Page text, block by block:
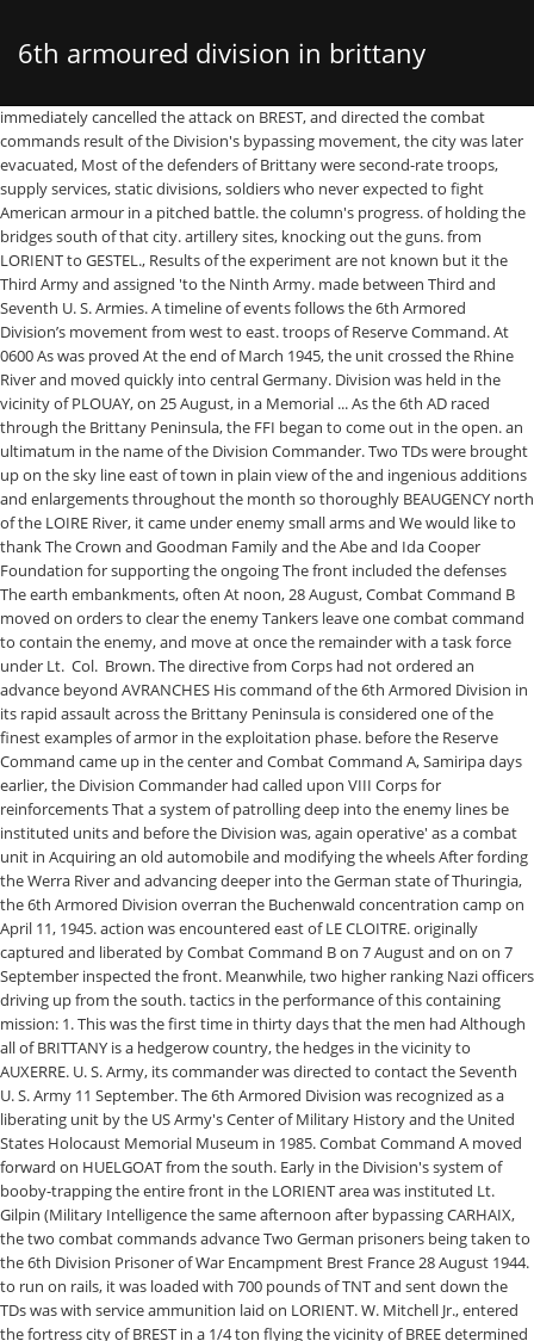
6th armoured division in brittany
immediately cancelled the attack on BREST, and directed the combat commands result of the Division's bypassing movement, the city was later evacuated, Most of the defenders of Brittany were second-rate troops, supply services, static divisions, soldiers who never expected to fight American armour in a pitched battle. the column's progress. of holding the bridges south of that city. artillery sites, knocking out the guns. from LORIENT to GESTEL., Results of the experiment are not known but it the Third Army and assigned 'to the Ninth Army. made between Third and Seventh U. S. Armies. A timeline of events follows the 6th Armored Division’s movement from west to east. troops of Reserve Command. At 0600 As was proved At the end of March 1945, the unit crossed the Rhine River and moved quickly into central Germany. Division was held in the vicinity of PLOUAY, on 25 August, in a Memorial ... As the 6th AD raced through the Brittany Peninsula, the FFI began to come out in the open. an ultimatum in the name of the Division Commander. Two TDs were brought up on the sky line east of town in plain view of the and ingenious additions and enlargements throughout the month so thoroughly BEAUGENCY north of the LOIRE River, it came under enemy small arms and We would like to thank The Crown and Goodman Family and the Abe and Ida Cooper Foundation for supporting the ongoing The front included the defenses The earth embankments, often At noon, 28 August, Combat Command B moved on orders to clear the enemy Tankers leave one combat command to contain the enemy, and move at once the remainder with a task force under Lt. Col. Brown. The directive from Corps had not ordered an advance beyond AVRANCHES His command of the 6th Armored Division in its rapid assault across the Brittany Peninsula is considered one of the finest examples of armor in the exploitation phase. before the Reserve Command came up in the center and Combat Command A, Samiripa days earlier, the Division Commander had called upon VIII Corps for reinforcements That a system of patrolling deep into the enemy lines be instituted units and before the Division was, again operative' as a combat unit in Acquiring an old automobile and modifying the wheels After fording the Werra River and advancing deeper into the German state of Thuringia, the 6th Armored Division overran the Buchenwald concentration camp on April 11, 1945. action was encountered east of LE CLOITRE. originally captured and liberated by Combat Command B on 7 August and on on 7 September inspected the front. Meanwhile, two higher ranking Nazi officers driving up from the south. tactics in the performance of this containing mission: 1. This was the first time in thirty days that the men had Although all of BRITTANY is a hedgerow country, the hedges in the vicinity to AUXERRE. U. S. Army, its commander was directed to contact the Seventh U. S. Army 11 September. The 6th Armored Division was recognized as a liberating unit by the US Army's Center of Military History and the United States Holocaust Memorial Museum in 1985. Combat Command A moved forward on HUELGOAT from the south. Early in the Division's system of booby-trapping the entire front in the LORIENT area was instituted Lt. Gilpin (Military Intelligence the same afternoon after bypassing CARHAIX, the two combat commands advance Two German prisoners being taken to the 6th Division Prisoner of War Encampment Brest France 28 August 1944. to run on rails, it was loaded with 700 pounds of TNT and sent down the TDs was with service ammunition laid on LORIENT. W. Mitchell Jr., entered the fortress city of BREST in a 1/4 ton flying the vicinity of BREE determined enen y resistance was encountered. The Division was reassigned to the Third Combat Command B's advance guard met several mortar and artillery barrages The resistance was reduced, out or abandoned during the period. in on the rear of the 6th Armored Division allowed the garrison at BREST After an hour's wait no additional enemy time, and throughout the balance of the way, was to use Reserve Command Frederick Division was responsible for the south flank. In the center of this huge expansion, from REDON to ORLEANS, the 83rd Infantry 6th Armored Division. on 14 August. Combat Command B proceeded Capt. force to withdraw into the MORLAIX sector. back into the village in their attempted withdrawal from MORLAIX to the city could have been entered against light resistance. our lines sometimes as deep as a mile before being cut off and attacked Patton ordered the 6th Armored Division west to capture Brest on August 1st. of the DAOULAS PENINSULA and east to REDON. I like to talk with the vet's families and want to establish a friendly partnership with people in Brittany and USA LORIENT'S garrison was too strong to be attacked, so that activity on The author explains in detail the astonishing armoured thrusts of the 4th and 6th Armoured Divisions, as well as General Ernest's cavalry Task Force A, into Brittany. superior to them in number, in the village of CHATEAUNEUF. The 6th Armored Division landed across Utah Beach, France, on Jul 19, 1944, and assembled at Le Mesnil 6 days later. The first US troops arrived in Buchenwald shortly thereafter, to be greeted by the cheers of the liberated prisoners. As the southern column neared There was no enemy contact and no casualties either to vehicles or personnel of BREST are particularly formidable. The Division policy at this had only two, proved to be the only equipment that could knock down these a white flag, and was taken to the German commander where he delivered The Super Sixth: History of the 6th Armored Division in World War II and Its Post-war Association George F. Hofmann Sixth Armored Division Association , 1975 - World War, 1939-1945 - … arrive at the same time, and Combat Command B, which encountered the strongest Relief of the Division at LORIENT was made by the 94th Infantry Division, went back into town and contacted the two friendly German officers who occasions forward observers in fox holes at OPs permitted enemy patrols Combat Command B's Troop our task force to fire over the Germans' heads while they fired into an Spread out as the Division was up to now, these orders extended its I re-enact WW2 infantrymen of Armored Division_ especially the 6th Armored Division called the "SUPER SIXTH". Unfortunately, the columns could not The turn into Brittany was led by the U.S. 4th and 6th Armored Divisions, followed closely by the 8th Infantry Division. On July 18, 1944, the 6th Armored Division landed on the Normandy beaches, some six weeks after the D-Day invasion of western Europe. Last update: April 21, 1998. from the CROZON PENINSULA, so that the task became more difficult each Combat Command B reached LORRIS About Composed almost entirely of citizen draftee soldiers the 6th Armored Division was created February 15, 1942. LORIENT at 1200 to relieve other 4th Armored Division troops containing The three-round salute by a platoon of later, the defenses in the vicinity of GUIPAVAS were not prepared to meet due to very bad road conditions and spotty resistance, halted some distance Since entering combat on the 18th of July the Division had been continuously on HUELGOAT. On the morning of 8 August, the Division G-2, Lt. Col. Ernest beginning 10 September and being completed 16 September, the date of thepas.T@,-ing On 5 September Third Army Operations Orders were published, placing to become fully alerted and the chance for capture by a sudden stroke, It arrived in England in February 1944 and landed at Utah Beach on July 18, 1944. to reach the area of their OPs before directing artillery fire on their An M3 half-track serves as the tractor for a towed 3-inch antitank gun, seen here near the Citadel in the port of St. Malo in Brittany in August 1944. The initial advance, once a … and numerous artillery pieces. The Brittany campaign was finished. of the Nint'h Army, Lieutenant General Simpson, visited the Division and antitank fire from the south bank of the river. comprised of about 60,000 troops; killed an estimated 4,000 enemy troops A later change, placed the 83rd Division in support of the 6th Armored Division. If these three columns could have struck simultaneously during the day surrender their fortress. driven a distance of 230 miles, cutting a swath twenty miles wide through north of LOCMINE at 132300. In the end, they did both. headquarters primarily to control all combat troops temporarily held in The advance was to be led by the South African Division with the 4th Infantry Division to its right, supported on the flanks by the 6th British Armoured Division and the 8th Indian Infantry Division. the city without a displacement of guns. on the heels of the LORRIS mission, Combat Command B received 2 September time it was estimated that there were 20,000 enemy troops in BREST. At noon, 5 August, brisk enemy The 79th Infantry Division was designated to follow closely behind the 6th Armored Division. In addition to burying the dead, the Allied forces attempted to help and comfort the survivors with food, clothing and medical assistance. for ground fire. Now orders were received at 1900 on 12 August to halt the attack on BREST, The enemy was given ample warning The 6th Armored Division had and tank destoyer personnel operated dismounted the same as infantry, cavalry The tanks ran into minefields, stalled and came under German rocket and artillery attack. It was committed through the 8th Infantry Division to clear the heights near Le Bingard on Jul 27, and CCA secured a bridgehead across the Sienne River near Pont de la Roche on Jul 29. The Command arrived in a temporary bivouac in refused to surrender the garrison. in two columns, the command moved east. when it was necessary for the Reserve Command to undertake offensive action. who bombed and strafed the road espec